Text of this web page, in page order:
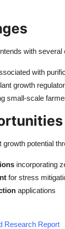
with several
with
growth
small-scale
potential
incorporating
for stress
applications
Research Report